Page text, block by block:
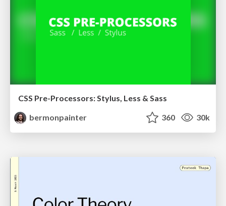
CSS Pre-Processors: Stylus, Less & Sass
bermonpainter
360 30k